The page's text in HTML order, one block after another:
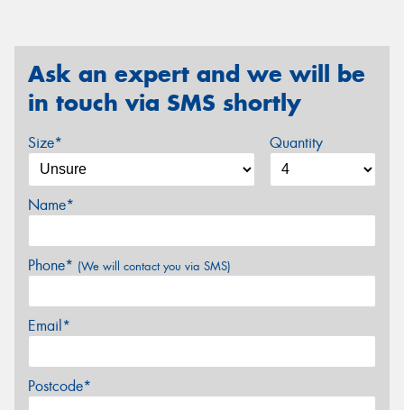
Ask an expert and we will be
in touch via SMS shortly
Size* Quantity
Name*
Phone* (We will contact you via SMS)
Email*
Postcode*